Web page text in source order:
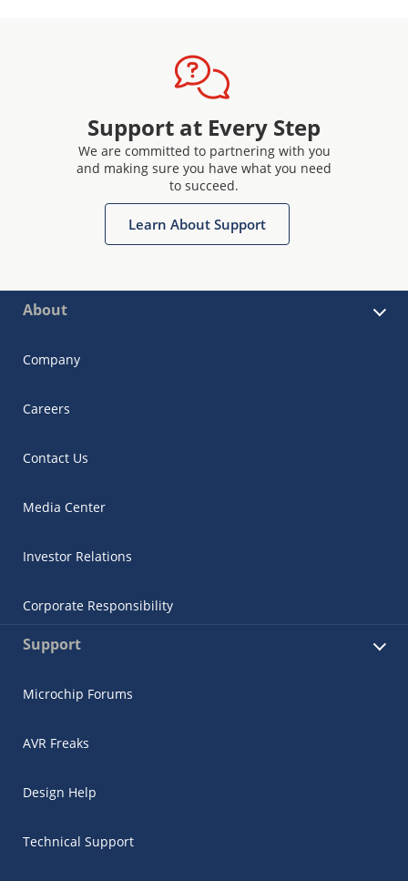
Support at Every Step
We are committed to partnering with you
and making sure you have what you need
to succeed.
Learn About Support
About
Company
Careers
Contact Us
Media Center
Investor Relations
Corporate Responsibility
Support
Microchip Forums
AVR Freaks
Design Help
Technical Support